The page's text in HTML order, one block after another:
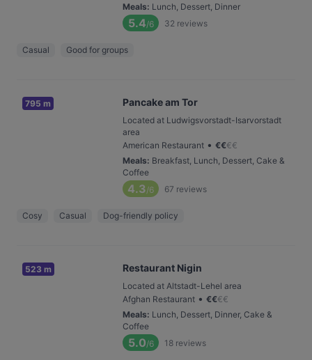
Meals: Lunch, Dessert, Dinner
5.4/6 32 reviews
Casual Good for groups
795 m Pancake am Tor
Located at Ludwigsvorstadt-Isarvorstadt
area
American Restaurant • €€€€
Meals: Breakfast, Lunch, Dessert, Cake &
Coffee
4.3/6 67 reviews
Cosy Casual Dog-friendly policy
523 m Restaurant Nigin
Located at Altstadt-Lehel area
Afghan Restaurant • €€€€
Meals: Lunch, Dessert, Dinner, Cake &
Coffee
5.0/6 18 reviews